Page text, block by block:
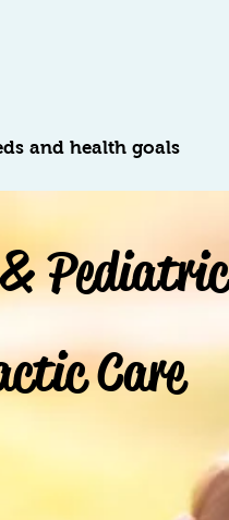
and health goals
Pediatric
Care